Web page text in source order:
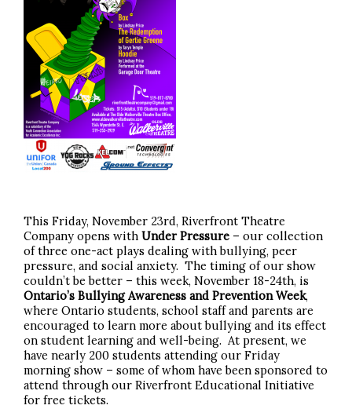
This Friday, November 23rd, Riverfront Theatre
Company opens withUnder Pressure – our collection
of three one-act plays dealing with bullying, peer
pressure, and social anxiety. The timing of our show
couldn’t be better – this week, November 18-24th, is
Ontario’s Bullying Awareness and Prevention Week,
where Ontario students, school staff and parents are
encouraged to learn more about bullying and its effect
on student learning and well-being. At present, we
have nearly 200 students attending our Friday
morning show – some of whom have been sponsored to
attend through our Riverfront Educational Initiative
for free tickets.